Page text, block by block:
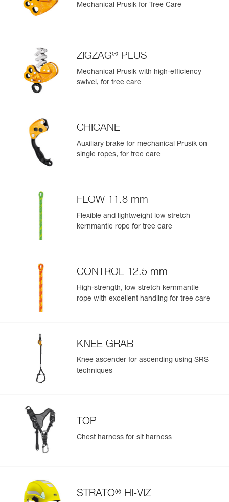
Mechanical Prusik for Tree Care
ZIGZAG® PLUS
Mechanical Prusik with high-efficiency
swivel, for tree care
CHICANE
Auxiliary brake for mechanical Prusik on
single ropes, for tree care
FLOW 11.8 mm
Flexible and lightweight low stretch
kernmantle rope for tree care
CONTROL 12.5 mm
High-strength, low stretch kernmantle
rope with excellent handling for tree care
KNEE GRAB
Knee ascender for ascending using SRS
techniques
TOP
Chest harness for sit harness
STRATO® HI-VIZ